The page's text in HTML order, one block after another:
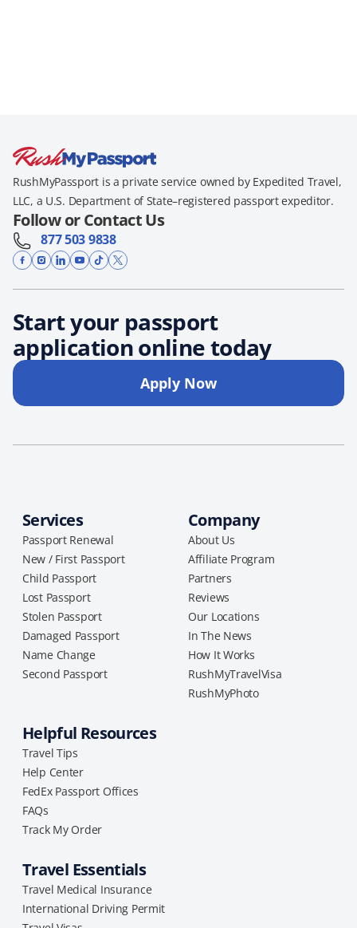
RushMyPassport is a private service owned by Expedited Travel,
LLC, a U.S. Department of State–registered passport expeditor.
Follow or Contact Us
877 503 9838
Start your passport
application online today
Apply Now
Services
Passport Renewal
New / First Passport
Child Passport
Lost Passport
Stolen Passport
Damaged Passport
Name Change
Second Passport
Company
About Us
Affiliate Program
Partners
Reviews
Our Locations
In The News
How It Works
RushMyTravelVisa
RushMyPhoto
Helpful Resources
Travel Tips
Help Center
FedEx Passport Offices
FAQs
Track My Order
Travel Essentials
Travel Medical Insurance
International Driving Permit